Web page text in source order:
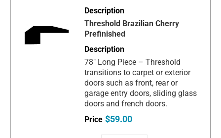
Threshold Brazilian Cherry
Prefinished
78" Long Piece – Threshold
transitions to carpet or exterior
doors such as front, rear or
garage entry doors, sliding glass
doors and french doors.
$59.00